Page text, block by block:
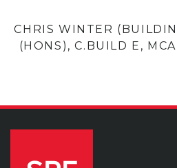
CHRIS WINTER
(HONS), C.BUILD E,